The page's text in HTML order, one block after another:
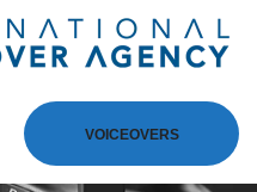
VOICEOVERS